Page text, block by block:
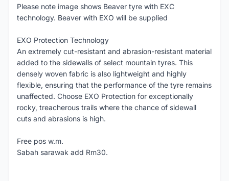
Please note image shows Beaver tyre with EXC
technology. Beaver with EXO will be supplied
EXO Protection Technology
An extremely cut-resistant and abrasion-resistant material
added to the sidewalls of select mountain tyres. This
densely woven fabric is also lightweight and highly
flexible, ensuring that the performance of the tyre remains
unaffected. Choose EXO Protection for exceptionally
rocky, treacherous trails where the chance of sidewall
cuts and abrasions is high.
Free pos w.m.
Sabah sarawak add Rm30.